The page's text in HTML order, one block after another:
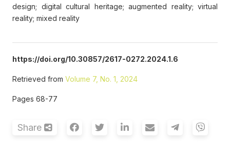
design; digital cultural heritage; augmented reality; virtual
reality; mixed reality
https://doi.org/10.30857/2617-0272.2024.1.6
Retrieved from Volume 7, No. 1, 2024
Pages 68-77
Share